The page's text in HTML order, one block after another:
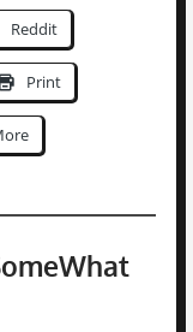
Reddit
Print